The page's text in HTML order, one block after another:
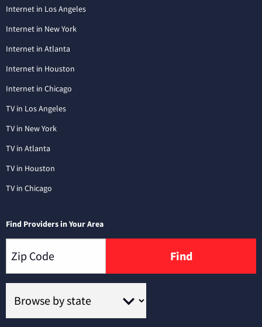
Internet in Los Angeles
Internet in New York
Internet in Atlanta
Internet in Houston
Internet in Chicago
TV in Los Angeles
TV in New York
TV in Atlanta
TV in Houston
TV in Chicago
Find Providers in Your Area
Find